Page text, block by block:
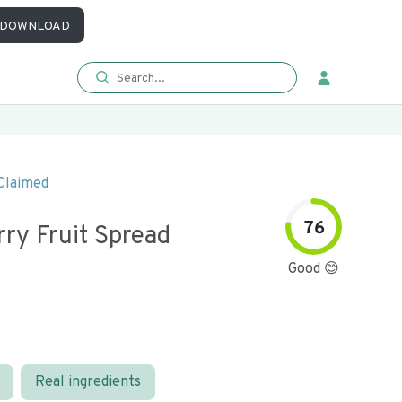
DOWNLOAD
Fruit Spread 76
Good 😊
Real ingredients